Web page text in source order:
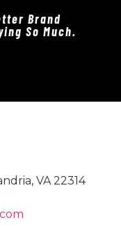
Brand
So Much.
VA 22314